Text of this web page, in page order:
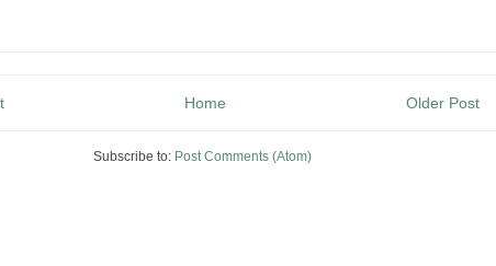
Older Post
Home
Subscribe to: Post Comments (Atom)